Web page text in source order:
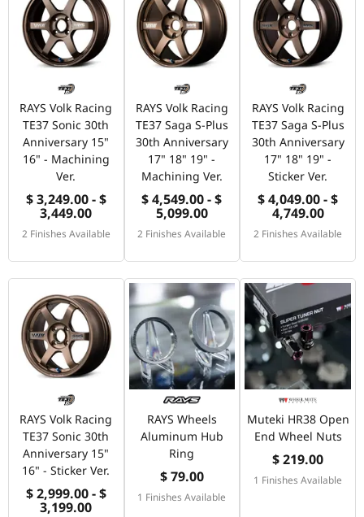
RAYS Volk Racing
TE37 Sonic 30th
Anniversary 15"
16" - Machining
Ver.
$ 3,249.00 - $
3,449.00
2 Finishes Available
RAYS Volk Racing
TE37 Saga S-Plus
30th Anniversary
17" 18" 19" -
Machining Ver.
$ 4,549.00 - $
5,099.00
2 Finishes Available
RAYS Volk Racing
TE37 Saga S-Plus
30th Anniversary
17" 18" 19" -
Sticker Ver.
$ 4,049.00 - $
4,749.00
2 Finishes Available
RAYS Volk Racing
TE37 Sonic 30th
Anniversary 15"
16" - Sticker Ver.
$ 2,999.00 - $
3,199.00
RAYS Wheels
Aluminum Hub
Ring
$ 79.00
1 Finishes Available
Muteki HR38 Open
End Wheel Nuts
$ 219.00
1 Finishes Available